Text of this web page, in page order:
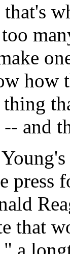
how
-- and
press
that